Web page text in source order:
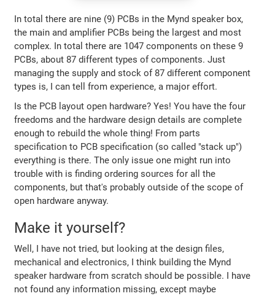
In total there are nine (9) PCBs in the Mynd speaker box,
the main and amplifier PCBs being the largest and most
complex. In total there are 1047 components on these 9
PCBs, about 87 different types of components. Just
managing the supply and stock of 87 different component
types is, I can tell from experience, a major effort.
Is the PCB layout open hardware? Yes! You have the four
freedoms and the hardware design details are complete
enough to rebuild the whole thing! From parts
specification to PCB specification (so called "stack up")
everything is there. The only issue one might run into
trouble with is finding ordering sources for all the
components, but that's probably outside of the scope of
open hardware anyway.
Make it yourself?
Well, I have not tried, but looking at the design files,
mechanical and electronics, I think building the Mynd
speaker hardware from scratch should be possible. I have
not found any information missing, except maybe